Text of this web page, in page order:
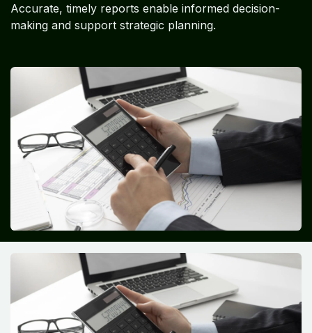
Accurate, timely reports enable informed decision-
making and support strategic planning.